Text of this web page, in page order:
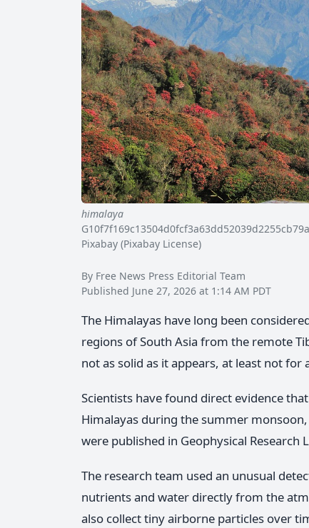
himalaya
Pixabay (Pixabay License)
By Free News Press Editorial Team
Published June 27, 2026 at 1:14 AM PDT
The Himalayas have long been
regions of South Asia from the remote
not as solid as it appears, at least not for
Scientists have found direct evidence
Himalayas during the summer
were published in Geophysical
The research team used an unusual
nutrients and water directly from the
also collect tiny airborne particles over